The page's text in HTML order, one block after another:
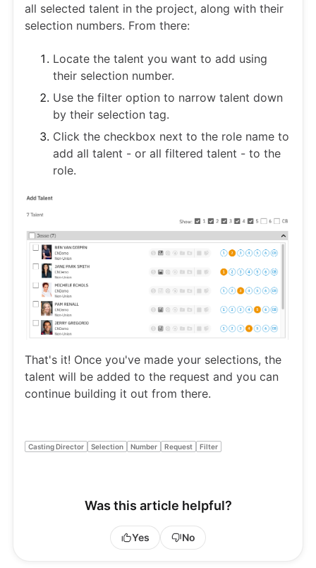
all selected talent in the project, along with their
selection numbers. From there:
Locate the talent you want to add using
their selection number.
Use the filter option to narrow talent down
by their selection tag.
Click the checkbox next to the role name to
add all talent - or all filtered talent - to the
role.
That's it! Once you've made your selections, the
talent will be added to the request and you can
continue building it out from there.
Casting Director Selection Number Request Filter
Was this article helpful?
Yes No